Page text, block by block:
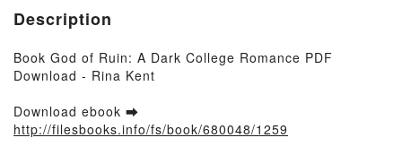
Description
Book God of Ruin: A Dark College Romance PDF
Download - Rina Kent
Download ebook ➡
http://filesbooks.info/fs/book/680048/1259